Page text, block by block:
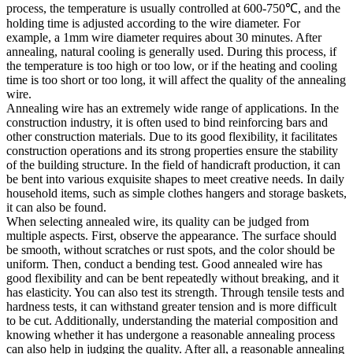
process, the temperature is usually controlled at 600-750℃, and the
holding time is adjusted according to the wire diameter. For
example, a 1mm wire diameter requires about 30 minutes. After
annealing, natural cooling is generally used. During this process, if
the temperature is too high or too low, or if the heating and cooling
time is too short or too long, it will affect the quality of the annealing
wire.
Annealing wire has an extremely wide range of applications. In the
construction industry, it is often used to bind reinforcing bars and
other construction materials. Due to its good flexibility, it facilitates
construction operations and its strong properties ensure the stability
of the building structure. In the field of handicraft production, it can
be bent into various exquisite shapes to meet creative needs. In daily
household items, such as simple clothes hangers and storage baskets,
it can also be found.
When selecting annealed wire, its quality can be judged from
multiple aspects. First, observe the appearance. The surface should
be smooth, without scratches or rust spots, and the color should be
uniform. Then, conduct a bending test. Good annealed wire has
good flexibility and can be bent repeatedly without breaking, and it
has elasticity. You can also test its strength. Through tensile tests and
hardness tests, it can withstand greater tension and is more difficult
to be cut. Additionally, understanding the material composition and
knowing whether it has undergone a reasonable annealing process
can also help in judging the quality. After all, a reasonable annealing